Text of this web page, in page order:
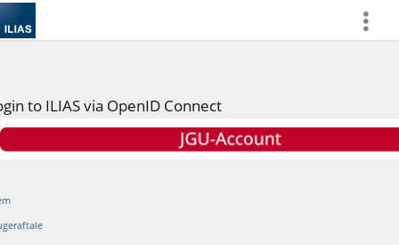
more
to ILIAS via OpenID Connect